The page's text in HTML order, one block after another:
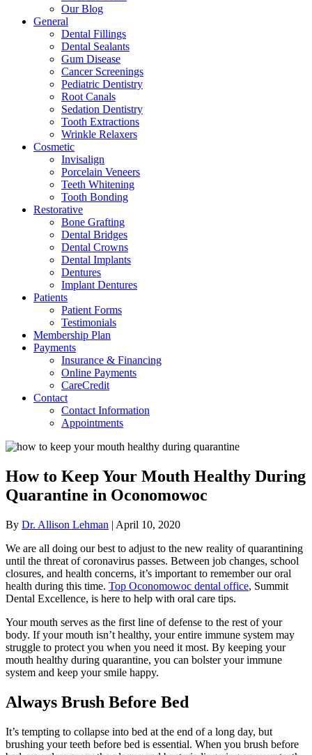
Our Blog
General
Dental Fillings
Dental Sealants
Gum Disease
Cancer Screenings
Pediatric Dentistry
Root Canals
Sedation Dentistry
Tooth Extractions
Wrinkle Relaxers
Cosmetic
Invisalign
Porcelain Veneers
Teeth Whitening
Tooth Bonding
Restorative
Bone Grafting
Dental Bridges
Dental Crowns
Dental Implants
Dentures
Implant Dentures
Patients
Patient Forms
Testimonials
Membership Plan
Payments
Insurance & Financing
Online Payments
CareCredit
Contact
Contact Information
Appointments
How to Keep Your Mouth Healthy During
Quarantine in Oconomowoc
By Dr. Allison Lehman | April 10, 2020
We are all doing our best to adjust to the new reality of quarantining
until the threat of coronavirus passes. Between job changes, school
closures, and health concerns, it’s important to remember our oral
health during this time. Top Oconomowoc dental office, Summit
Dental Excellence, is here to help with oral care tips.
Your mouth serves as the first line of defense to the rest of your
body. If your mouth isn’t healthy, your entire immune system may
struggle to protect you when you need it most. By keeping your
mouth healthy during quarantine, you can bolster your immune
system and keep your smile happy.
Always Brush Before Bed
It’s tempting to collapse into bed at the end of a long day, but
brushing your teeth before bed is essential. When you brush before